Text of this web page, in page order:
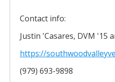
Contact info:
Justin 'Casares, DVM '15
https://
(979) 693-9898